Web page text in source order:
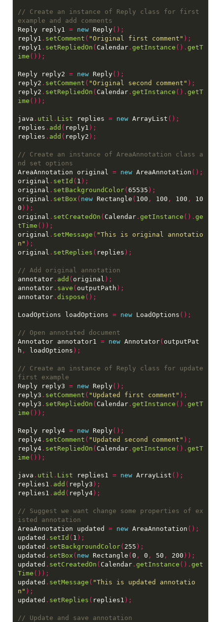
// Create an instance of Reply class for first
Reply reply1 = new Reply();
reply1 . setComment ( "Original first comment" );
reply1 . setRepliedOn ( Calendar. getInstance (). getT
ime ());
Reply reply2 = new Reply();
reply2 . setComment ( "Original second comment" );
reply2 . setRepliedOn ( Calendar. getInstance (). getT
ime ());
java . util . List replies = new ArrayList ();
replies . add ( reply1 );
replies . add ( reply2 );
// Create an instance of AreaAnnotation class a
AreaAnnotation original = new AreaAnnotation ();
original . setId ( 1 );
original . setBackgroundColor(65535 );
original . setBox ( new Rectangle ( 100 , 100 , 100 ,
10
0 ));
original . setCreatedOn ( Calendar. getInstance (). ge
tTime ());
original . setMessage ( "This is original annotatio
n" );
original . setReplies ( replies );
annotator. add ( original );
annotator. save ( outputPath );
annotator. dispose ();
LoadOptions loadOptions = new LoadOptions ();
Annotator annotator1 = new Annotator( outputPat
h , loadOptions );
// Create an instance of Reply class for update
Reply reply3 = new Reply();
reply3 . setComment ( "Updated first comment" );
reply3 . setRepliedOn ( Calendar. getInstance (). getT
ime ());
Reply reply4 = new Reply();
reply4. setComment ( "Updated second comment" );
reply4. setRepliedOn ( Calendar. getInstance (). getT
ime ());
java . util . List replies1 = new ArrayList ();
replies1 . add ( reply3 );
replies1 . add ( reply4);
// Suggest we want change some properties of ex
AreaAnnotation updated = new AreaAnnotation ();
updated . setId ( 1 );
updated . setBackgroundColor( 255 );
updated . setBox ( new Rectangle (0 , 0 , 50 , 200 ));
updated . setCreatedOn ( Calendar. getInstance (). get
Time ());
updated . setMessage ( "This is updated annotatio
n" );
updated . setReplies ( replies1 );